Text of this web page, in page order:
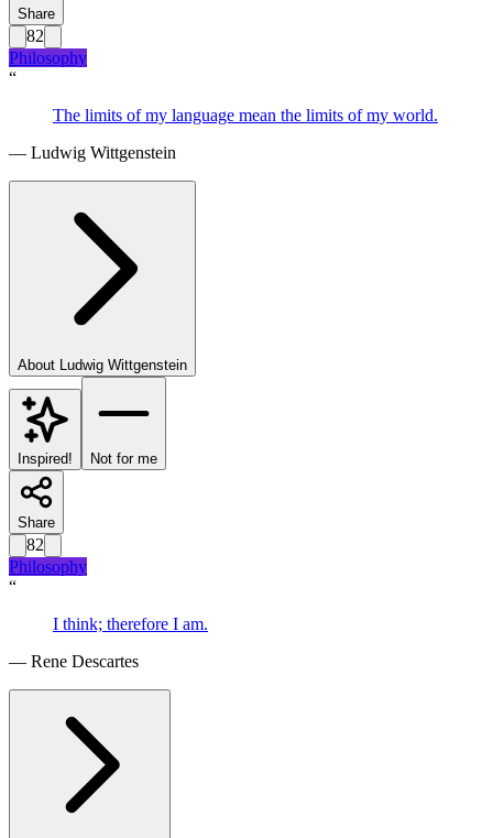
Share
82
Philosophy
“
The limits of my language mean the limits of my world.
— Ludwig Wittgenstein
About Ludwig Wittgenstein
Inspired! Not for me
Share
82
Philosophy
“
I think; therefore I am.
— Rene Descartes